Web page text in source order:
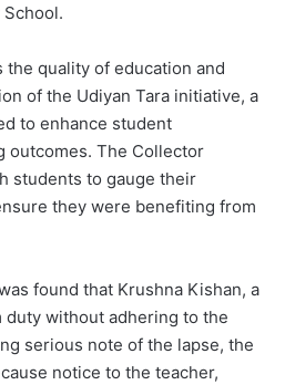
quality of education and
of the Udiyan Tara initiative, a
to enhance student
outcomes. The Collector
students to gauge their
they were benefiting from
found that Krushna Kishan, a
duty without adhering to the
serious note of the lapse, the
notice to the teacher,